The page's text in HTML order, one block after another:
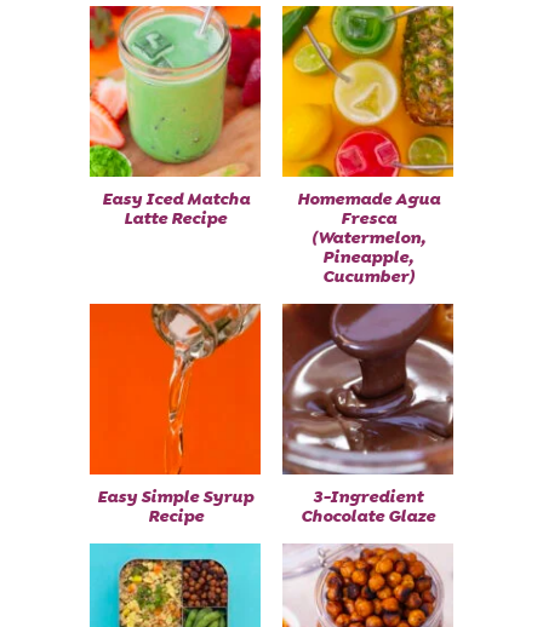
Easy Iced Matcha
Latte Recipe
Homemade Agua
Fresca
(Watermelon,
Pineapple,
Cucumber)
Easy Simple Syrup
Recipe
3-Ingredient
Chocolate Glaze